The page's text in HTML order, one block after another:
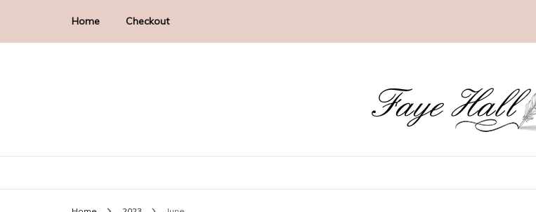
Home Checkout
Faye Hall